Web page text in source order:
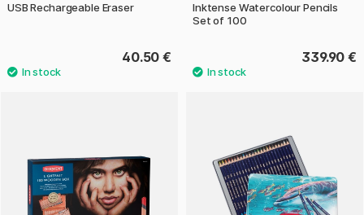
USB Rechargeable Eraser
40.50 €
Inktense Watercolour Pencils
Set of 100
339.90 €